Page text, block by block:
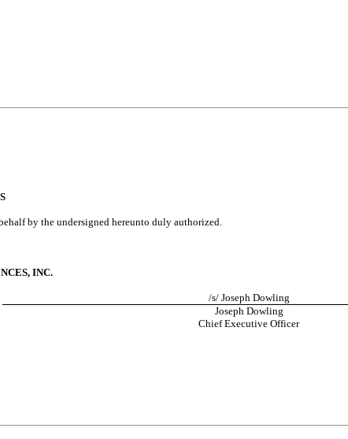
by the undersigned hereunto duly authorized.
INC.
/s/ Joseph Dowling
Joseph Dowling
Chief Executive Officer